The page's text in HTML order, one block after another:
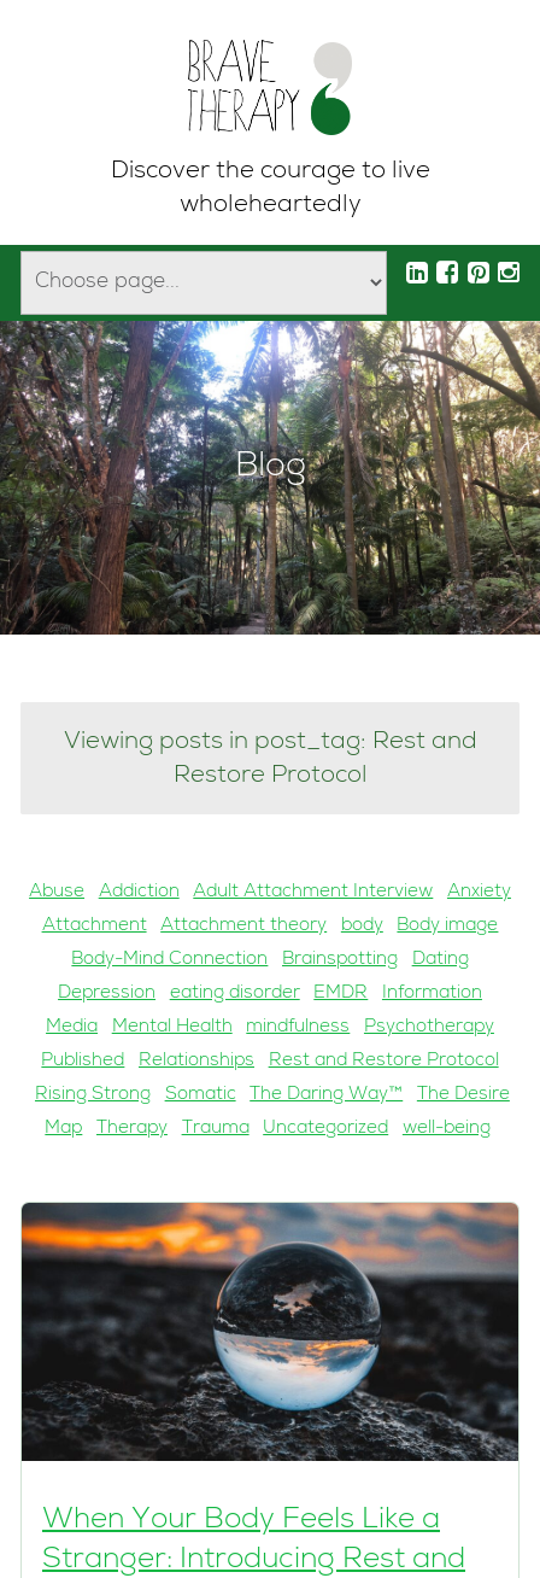
Discover the courage to live
wholeheartedly
Blog
Viewing posts in post_tag: Rest and
Restore Protocol
Abuse Addiction Adult Attachment Interview
Anxiety
Attachment
Attachment theory body
Body image
Body-Mind Connection
Brainspotting
Dating
Depression
eating disorder EMDR
Information
Media
Mental Health mindfulness
Psychotherapy
Published
Relationships
Rest and Restore Protocol
Rising Strong
Somatic The Daring Way™
The Desire
Map
Therapy Trauma Uncategorized well-being
When Your Body Feels Like a
Stranger: Introducing Rest and